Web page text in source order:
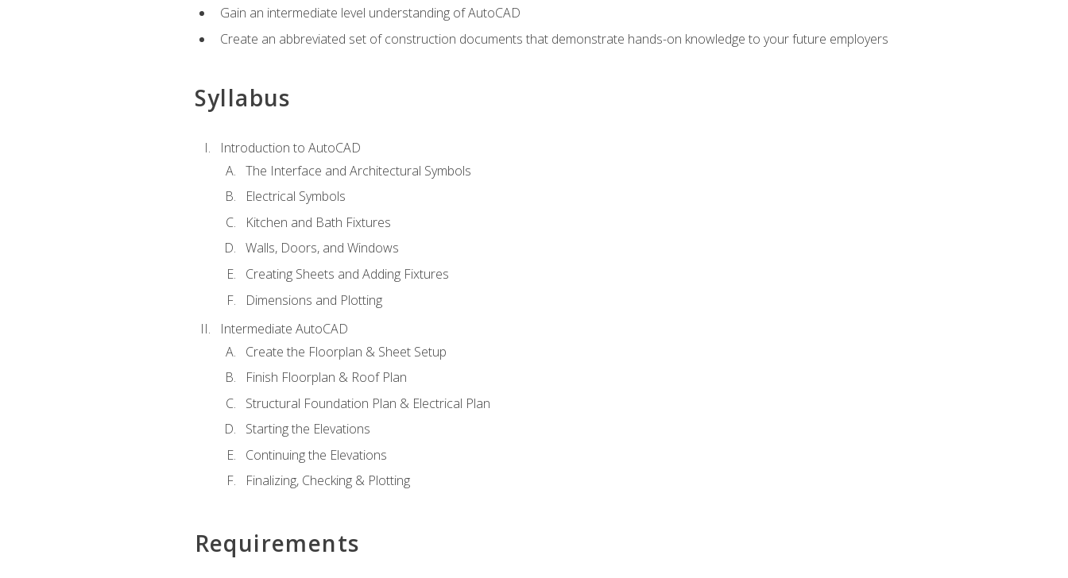
Gain an intermediate level understanding of AutoCAD
Create an abbreviated set of construction documents that demonstrate hands-on knowledge to your future employers
Syllabus
Introduction to AutoCAD
The Interface and Architectural Symbols
Electrical Symbols
Kitchen and Bath Fixtures
Walls, Doors, and Windows
Creating Sheets and Adding Fixtures
Dimensions and Plotting
Intermediate AutoCAD
Create the Floorplan & Sheet Setup
Finish Floorplan & Roof Plan
Structural Foundation Plan & Electrical Plan
Starting the Elevations
Continuing the Elevations
Finalizing, Checking & Plotting
Requirements